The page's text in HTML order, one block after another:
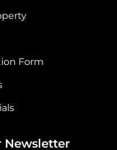
Form
Newsletter